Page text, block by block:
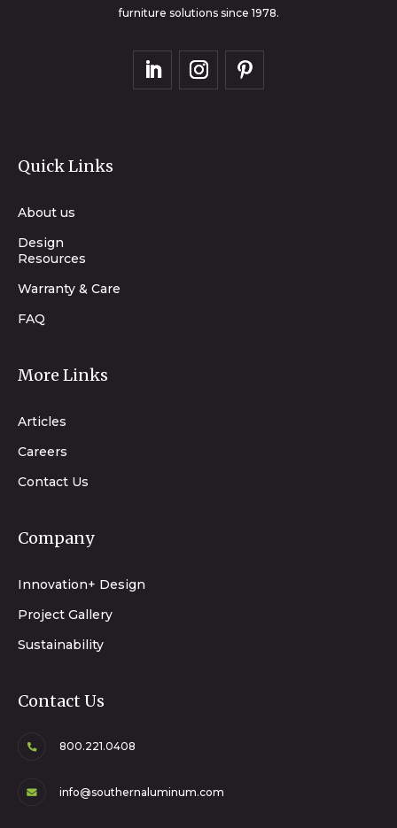
Quick Links
About us
Design
Resources
Warranty & Care
FAQ
More Links
Articles
Careers
Contact Us
furniture solutions since 1978.
Company
Innovation+ Design
Project Gallery
Sustainability
Contact Us
800.221.0408
info@southernaluminum.com